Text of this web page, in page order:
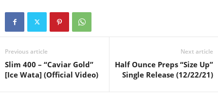
Previous article
Slim 400 – “Caviar Gold”
[Ice Wata] (Official Video)
Next article
Half Ounce Preps “Size Up”
Single Release (12/22/21)